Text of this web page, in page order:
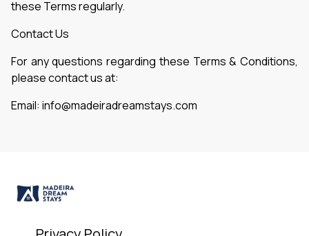
these Terms regularly.
Contact Us
For any questions regarding these Terms & Conditions,
please contact us at:
Email: info@madeiradreamstays.com